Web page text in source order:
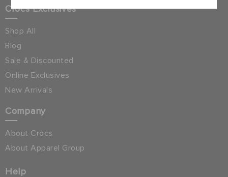
Crocs Exclusives
Shop All
Blog
Sale & Discounted
Online Exclusives
New Arrivals
Company
About Crocs
About Apparel Group
Help